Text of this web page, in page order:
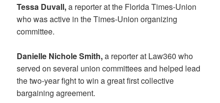
Tessa Duvall,a reporter at the Florida Times-Union
who was active in the Times-Union organizing
committee.
Danielle Nichole Smith,a reporter at Law360 who
served on several union committees and helped lead
the two-year fight to win a great first collective
bargaining agreement.